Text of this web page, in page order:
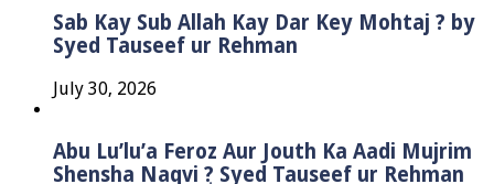
Sab Kay Sub Allah Kay Dar Key Mohtaj ? by
Syed Tauseef ur Rehman
July 30, 2026
Abu Lu’lu’a Feroz Aur Jouth Ka Aadi Mujrim
Shensha Naqvi ٖ? Syed Tauseef ur Rehman